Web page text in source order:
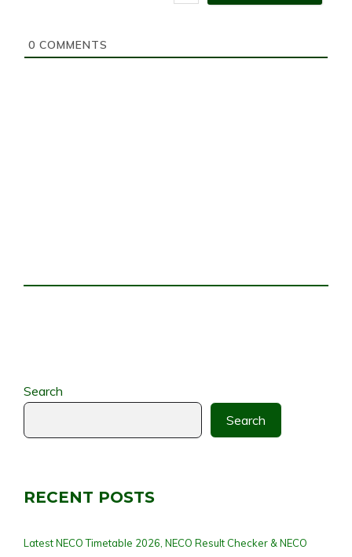
0 COMMENTS
Search
Search
RECENT POSTS
Latest NECO Timetable 2026, NECO Result Checker & NECO